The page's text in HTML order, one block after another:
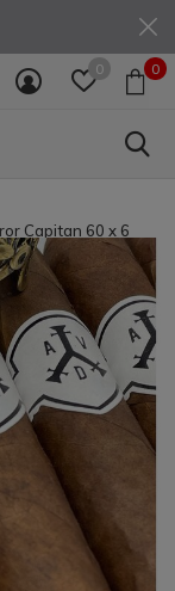
0 0
Capitan 60 x 6